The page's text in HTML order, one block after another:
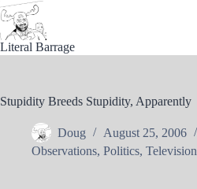
Skip
to
content
Literal Barrage
Stupidity Breeds Stupidity, Apparently
Doug
August 25, 2006
Observations, Politics, Television